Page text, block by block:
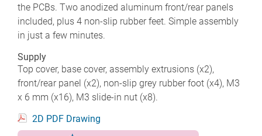
the PCBs. Two anodized aluminum front/rear panels
included, plus 4 non-slip rubber feet. Simple assembly
in just a few minutes.
Supply
Top cover, base cover, assembly extrusions (x2),
front/rear panel (x2), non-slip grey rubber foot (x4), M3
x 6 mm (x16), M3 slide-in nut (x8).
2D PDF Drawing